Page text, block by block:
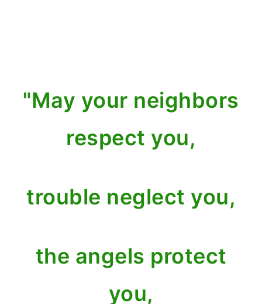
"May your neighbors
respect you,
trouble neglect you,
the angels protect
you,